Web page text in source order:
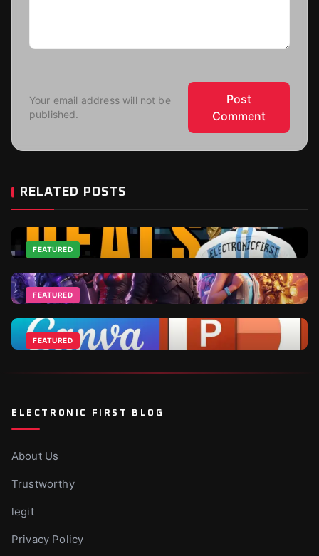
Your email address will not be
published.
Post
Comment
RELATED POSTS
FEATURED
Top 2026 World Cup Deals - Best For Gamers and
Football Fans
Jun 18, 2026
FEATURED
Fortnite DLCs and V-Bucks Guide: Best Packs to Buy
in 2026
Apr 1, 2026
FEATURED
Businesses?
ELECTRONIC FIRST BLOG
About Us
Trustworthy
legit
Privacy Policy